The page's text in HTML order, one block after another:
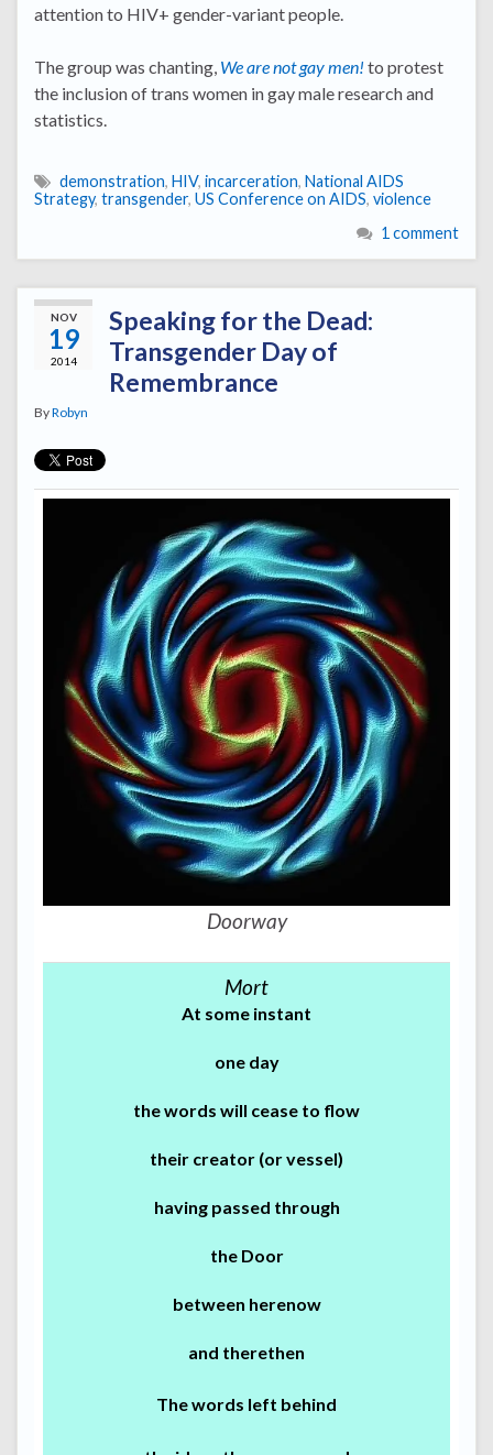
attention to HIV+ gender-variant people.
The group was chanting, We are not gay men! to protest
the inclusion of trans women in gay male research and
statistics.
demonstration, HIV, incarceration, National AIDS
Strategy, transgender, US Conference on AIDS, violence
1 comment
NOV
19
2014
Speaking for the Dead:
Transgender Day of
Remembrance
ByRobyn
Doorway
Mort
At some instant
one day
the words will cease to flow
their creator (or vessel)
having passed through
the Door
between herenow
and therethen
The words left behind